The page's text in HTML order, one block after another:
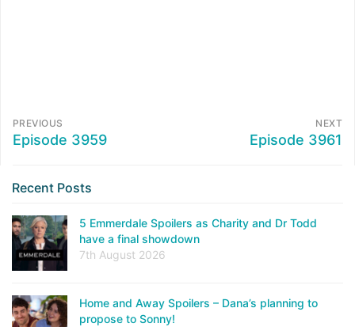
PREVIOUS
Episode 3959
NEXT
Episode 3961
Recent Posts
5 Emmerdale Spoilers as Charity and Dr Todd
have a final showdown
7th August 2026
Home and Away Spoilers – Dana’s planning to
propose to Sonny!